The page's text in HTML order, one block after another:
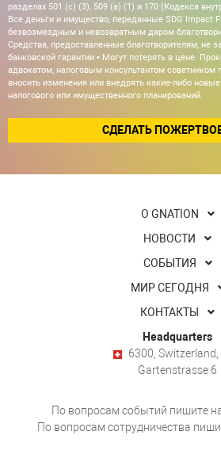
разделах 501 (c) (3), 509 (a) (1) и 170 (Кодекса
Все деньги и имущество, переданные SDG Impact
безвозмездным и невозвратным даром
Средства, предоставленные благотворителям, не
банковской гарантии • Могут потерять в цене.
адвокатом, налоговым консультантом
вносить изменения или внедрять какие-либо
налогового или имущественного планирований.
СДЕЛАТЬ
О GNATION
НОВОСТИ
СОБЫТИЯ
МИР СЕГОДНЯ
КОНТАКТЫ
Headquarters
6300, Switzerland,
Gartenstrasse 6
По вопросам событий пишите
По вопросам сотрудничества